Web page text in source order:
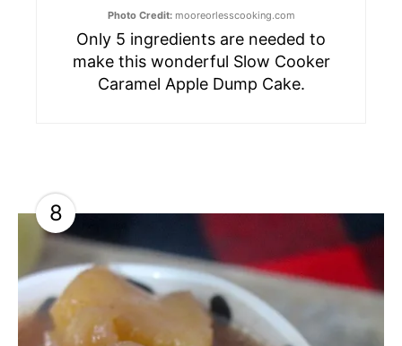
Photo Credit:mooreorlesscooking.com
Only 5 ingredients are needed to
make this wonderful Slow Cooker
Caramel Apple Dump Cake.
8